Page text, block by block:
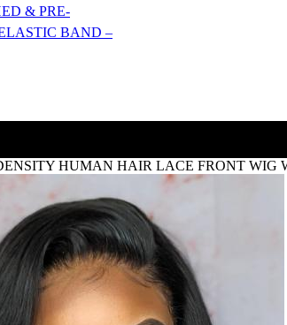
& PRE-
BAND –
HUMAN HAIR LACE FRONT WIG